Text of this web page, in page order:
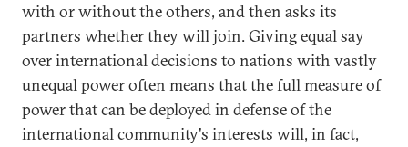
with or without the others, and then asks its
partners whether they will join. Giving equal say
over international decisions to nations with vastly
unequal power often means that the full measure of
power that can be deployed in defense of the
international community's interests will, in fact,